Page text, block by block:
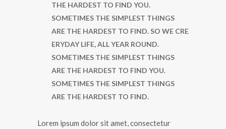
THE HARDEST TO FIND YOU.
SOMETIMES THE SIMPLEST THINGS
ARE THE HARDEST TO FIND. SO WE CRE
ERYDAY LIFE, ALL YEAR ROUND.
SOMETIMES THE SIMPLEST THINGS
ARE THE HARDEST TO FIND YOU.
SOMETIMES THE SIMPLEST THINGS
ARE THE HARDEST TO FIND.
Lorem ipsum dolor sit amet, consectetur